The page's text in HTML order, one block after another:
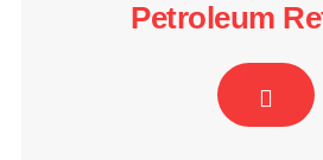
Petroleum